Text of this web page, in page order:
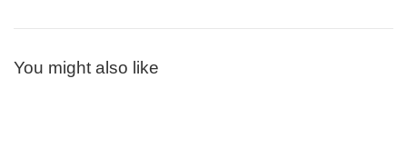
You might also like